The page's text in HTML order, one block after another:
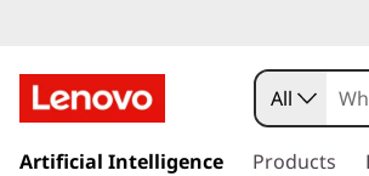
h
a
k
All
Artificial Intelligence Products